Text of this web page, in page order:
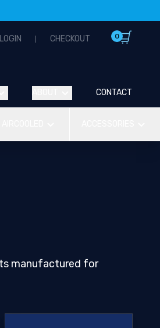
LOGIN CHECKOUT 0
CONTACT
manufactured for